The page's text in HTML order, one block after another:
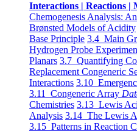
Interactions | Reactions |
Chemogenesis Analysis:
Brønsted Models of Acidity
Base Principle 3.4 Main
Hydrogen Probe
Planars 3.7 Quantifying
Replacement Congeneric
Interactions 3.10
3.11 Congeneric Array
Chemistries 3.13 Lewis
Analysis 3.14 The Lewis
3.15 Patterns in Reaction